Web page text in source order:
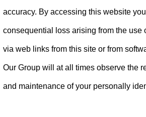
accuracy. By accessing this website
consequential loss arising from the use
via web links from this site or from
Our Group will at all times observe the
and maintenance of your personally